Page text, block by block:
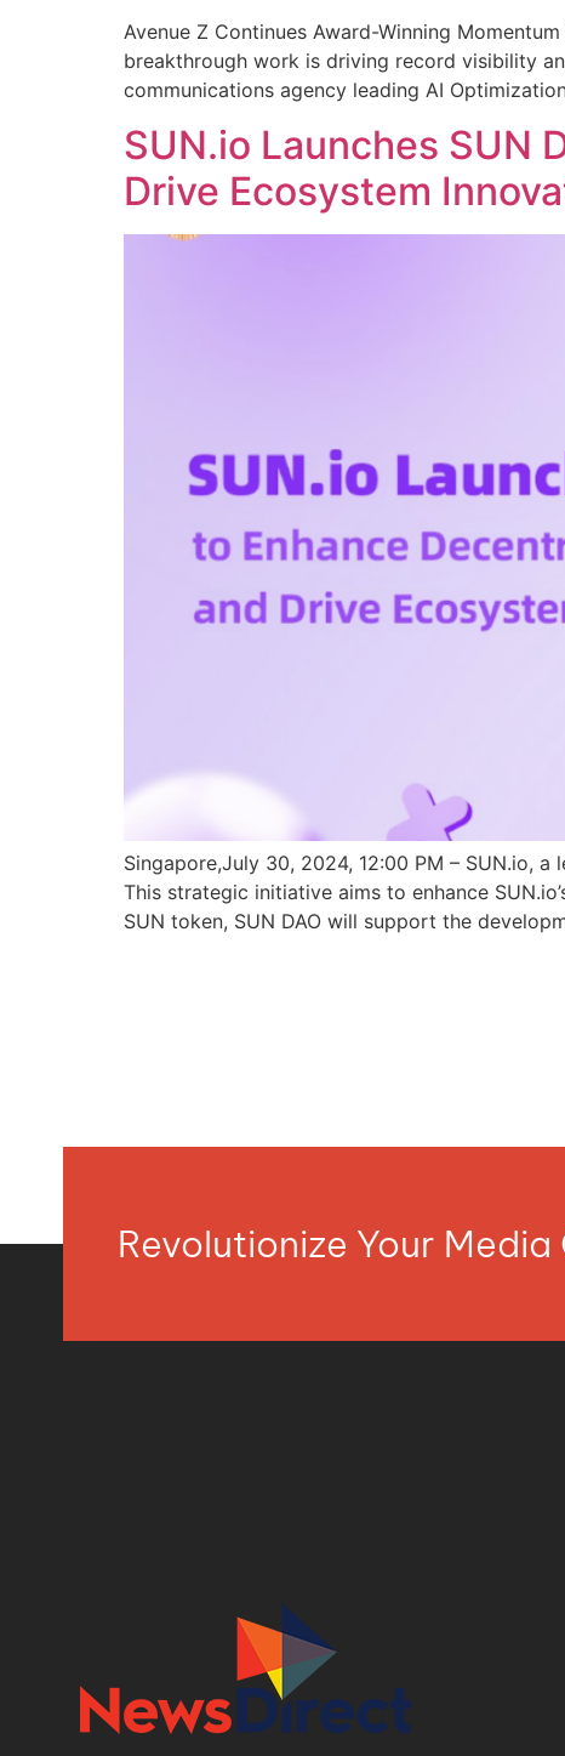
Avenue Z Continues Award-Winning
breakthrough work is driving record visibility
communications agency leading AI
SUN.io Launches SUN
Drive Ecosystem
Singapore,July 30, 2024, 12:00 PM – SUN.io,
This strategic initiative aims to enhance
SUN token, SUN DAO will support the
Revolutionize Your